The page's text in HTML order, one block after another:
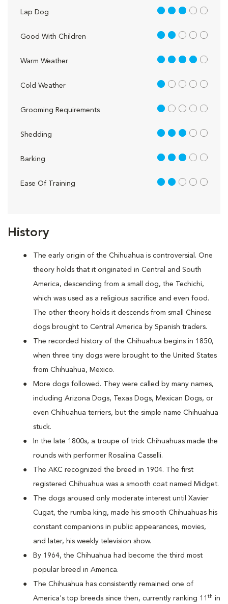
History
The early origin of the Chihuahua is controversial. One
theory holds that it originated in Central and South
America, descending from a small dog, the Techichi,
which was used as a religious sacrifice and even food.
The other theory holds it descends from small Chinese
dogs brought to Central America by Spanish traders.
The recorded history of the Chihuahua begins in 1850,
when three tiny dogs were brought to the United States
from Chihuahua, Mexico.
More dogs followed. They were called by many names,
including Arizona Dogs, Texas Dogs, Mexican Dogs, or
even Chihuahua terriers, but the simple name Chihuahua
stuck.
In the late 1800s, a troupe of trick Chihuahuas made the
rounds with performer Rosalina Casselli.
The AKC recognized the breed in 1904. The first
registered Chihuahua was a smooth coat named Midget.
The dogs aroused only moderate interest until Xavier
Cugat, the rumba king, made his smooth Chihuahuas his
constant companions in public appearances, movies,
and later, his weekly television show.
By 1964, the Chihuahua had become the third most
popular breed in America.
The Chihuahua has consistently remained one of
America's top breeds since then, currently ranking 11 th in
Lap Dog 3 out of 5
Good With Children 2 out of 5
Warm Weather 4 out of 5
Cold Weather 1 out of 5
Grooming Requirements 1 out of 5
Shedding 3 out of 5
Barking 3 out of 5
Ease Of Training 2 out of 5